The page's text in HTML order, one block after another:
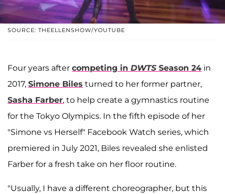
SOURCE: THEELLENSHOW/YOUTUBE
Four years after competing in DWTS Season 24 in
2017, Simone Biles turned to her former partner,
Sasha Farber, to help create a gymnastics routine
for the Tokyo Olympics. In the fifth episode of her
"Simone vs Herself" Facebook Watch series, which
premiered in July 2021, Biles revealed she enlisted
Farber for a fresh take on her floor routine.
"Usually, I have a different choreographer, but this